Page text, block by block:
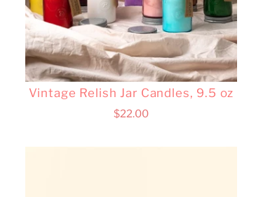
Vintage Relish Jar Candles, 9.5 oz
$22.00